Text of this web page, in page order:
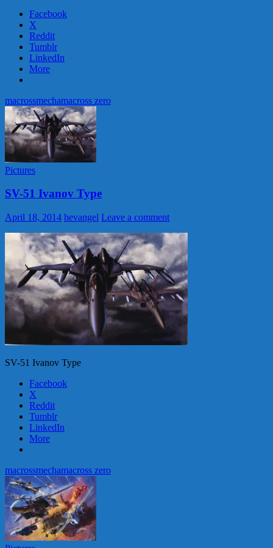
Facebook
X
Reddit
Tumblr
LinkedIn
More
macrossmechamacross zero
Pictures
SV-51 Ivanov Type
April 18, 2014 hevangel Leave a comment
SV-51 Ivanov Type
Facebook
X
Reddit
Tumblr
LinkedIn
More
macrossmechamacross zero